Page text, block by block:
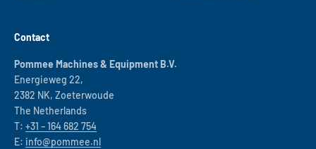
Contact
Pommee Machines & Equipment B.V.
Energieweg 22,
2382 NK, Zoeterwoude
The Netherlands
T: +31 – 164 682 754
E: info@pommee.nl